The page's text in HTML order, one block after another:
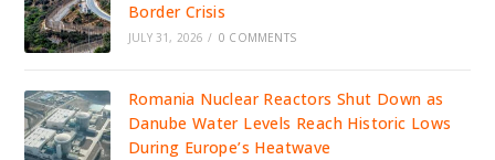
Border Crisis
JULY 31, 2026 / 0 COMMENTS
Romania Nuclear Reactors Shut Down as
Danube Water Levels Reach Historic Lows
During Europe’s Heatwave